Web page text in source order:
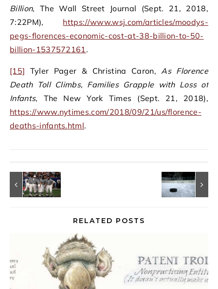
Billion, The Wall Street Journal (Sept. 21, 2018,
7:22PM), https://www.wsj.com/articles/moodys-
pegs-florences-economic-cost-at-38-billion-to-50-
billion-1537572161 .
[15] Tyler Pager & Christina Caron, As Florence
Death Toll Climbs, Families Grapple with Loss of
Infants, The New York Times (Sept. 21, 2018),
https://www.nytimes.com/2018/09/21/us/florence-
deaths-infants.html.
RELATED POSTS